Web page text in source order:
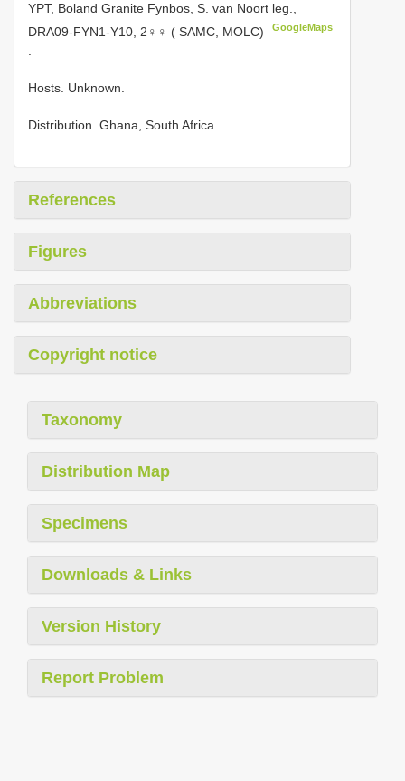
YPT, Boland Granite Fynbos, S. van Noort leg.,
DRA09-FYN1-Y10, 2♀♀ ( SAMC, MOLC)
GoogleMaps
Hosts. Unknown.
Distribution. Ghana, South Africa.
References
Figures
Abbreviations
Copyright notice
Taxonomy
Distribution Map
Specimens
Downloads & Links
Version History
Report Problem